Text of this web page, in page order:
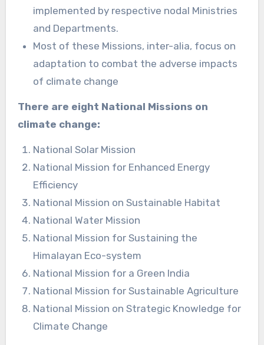
implemented by respective nodal Ministries
and Departments.
Most of these Missions, inter-alia, focus on
adaptation to combat the adverse impacts
of climate change
There are eight National Missions on
climate change:
National Solar Mission
National Mission for Enhanced Energy
Efficiency
National Mission on Sustainable Habitat
National Water Mission
National Mission for Sustaining the
Himalayan Eco-system
National Mission for a Green India
National Mission for Sustainable Agriculture
National Mission on Strategic Knowledge for
Climate Change